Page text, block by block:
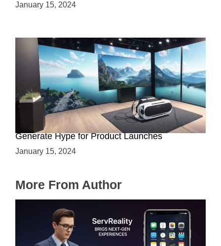
January 15, 2024
Immersive Previews: How Virtual Reality Can
Generate Hype for Product Launches
January 15, 2024
More From Author